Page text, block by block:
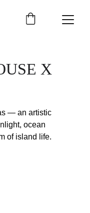
X
— an artistic
ocean
of island life.